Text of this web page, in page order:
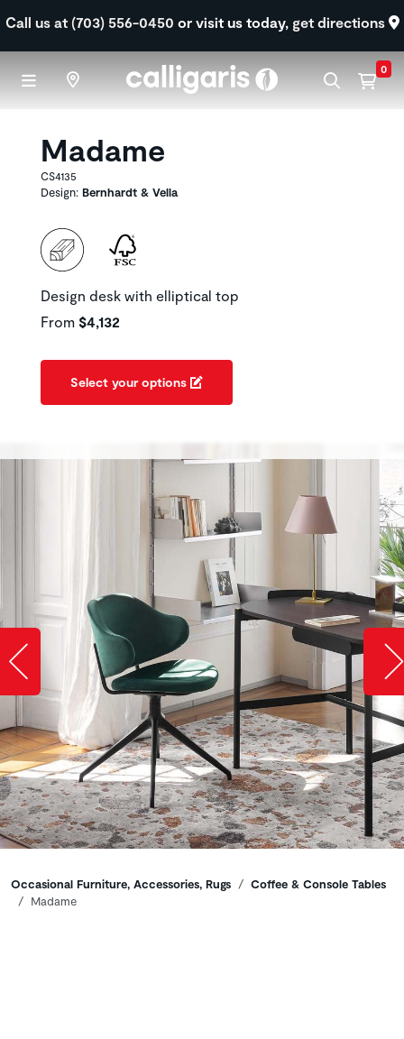
Call us at (703) 556-0450 or visit us today, get directions
0
Madame
CS4135
Design: Bernhardt & Vella
Design desk with elliptical top
From $4,132
Select your options
Slide image left
Breadcrumbs
Occasional Furniture, Accessories, Rugs
Coffee & Console Tables
Madame